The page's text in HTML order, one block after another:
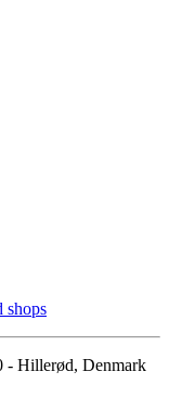
shops
- Hillerød, Denmark